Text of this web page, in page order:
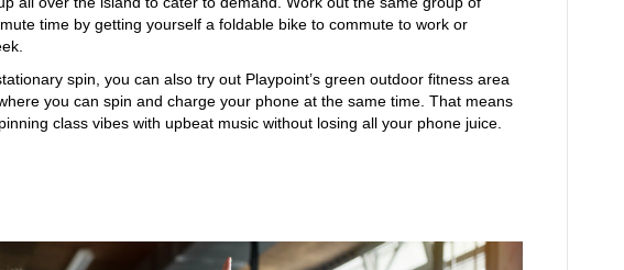
time by getting yourself a foldable bike to commute to work or
spin, you can also try out Playpoint’s green outdoor fitness area
you can spin and charge your phone at the same time. That means
class vibes with upbeat music without losing all your phone juice.